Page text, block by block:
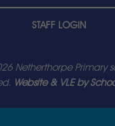
STAFF LOGIN
Netherthorpe Primary
Website & VLE by